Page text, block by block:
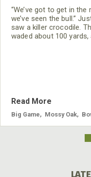
“We’ve got to get in
we’ve seen the bull.”
saw a killer crocodile.
waded about 100
Read More
Big Game Mossy Oak